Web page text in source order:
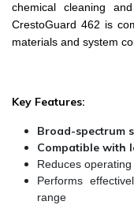
chemical cleaning
CrestoGuard 462 is
materials and system
Key Features:
Broad-spectrum
Compatible with
Reduces
Performs
range